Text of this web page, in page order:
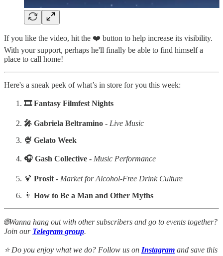
If you like the video, hit the ❤️ button to help increase its visibility.
With your support, perhaps he'll finally be able to find himself a
place to call home!
Here's a sneak peek of what’s in store for you this week:
‍🎞️ Fantasy Filmfest Nights
‍🎤 Gabriela Beltramino - Live Music
‍‍‍🍨 Gelato Week
‍🎧 Gash Collective - Music Performance
🍹 Prosit - Market for Alcohol-Free Drink Culture
👨 How to Be a Man and Other Myths
🌐Wanna hang out with other subscribers and go to events together?
Join our Telegram group.
⭐ Do you enjoy what we do? Follow us on Instagram and save this